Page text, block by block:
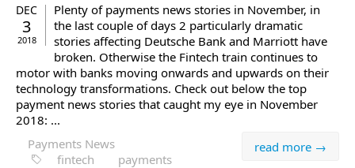
DEC
3
2018
Plenty of payments news stories in November, in
the last couple of days 2 particularly dramatic
stories affecting Deutsche Bank and Marriott have
broken. Otherwise the Fintech train continues to
motor with banks moving onwards and upwards on their
technology transformations. Check out below the top
payment news stories that caught my eye in November
2018: ...
read more →
Payments News
fintech
payments